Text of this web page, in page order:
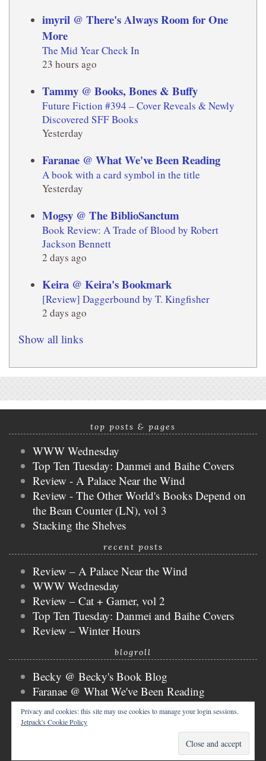
imyril @ There's Always Room for One
More
The Mid Year Check In
23 hours ago
Tammy @ Books, Bones & Buffy
Future Fiction #394 – Cover Reveals & Newly
Discovered SFF Books
Yesterday
Faranae @ What We've Been Reading
A book with a card symbol in the title
Yesterday
Mogsy @ The BiblioSanctum
Book Review: A Trade of Blood by Robert
Jackson Bennett
2 days ago
Keira @ Keira's Bookmark
[Review] Daggerbound by T. Kingfisher
2 days ago
Show all links
top posts & pages
WWW Wednesday
Top Ten Tuesday: Danmei and Baihe Covers
Review - A Palace Near the Wind
Review - The Other World's Books Depend on
the Bean Counter (LN), vol 3
Stacking the Shelves
recent posts
Review – A Palace Near the Wind
WWW Wednesday
Review – Cat + Gamer, vol 2
Top Ten Tuesday: Danmei and Baihe Covers
Review – Winter Hours
blogroll
Becky @ Becky's Book Blog
Faranae @ What We've Been Reading
Keira @ Keira's Bookmark
Mogsy @ The BiblioSanctum
Tammy @ Books, Bones & Buffy
copyright © 2026 nicky @ the bibliophibian. tweak me
Privacy and cookies: this site may use cookies to manage your login sessions.
Jetpack's Cookie Policy